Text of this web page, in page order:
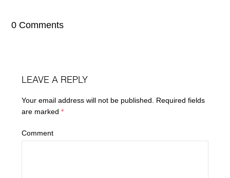
0 Comments
LEAVE A REPLY
Your email address will not be published.
Required fields
are marked*
Comment